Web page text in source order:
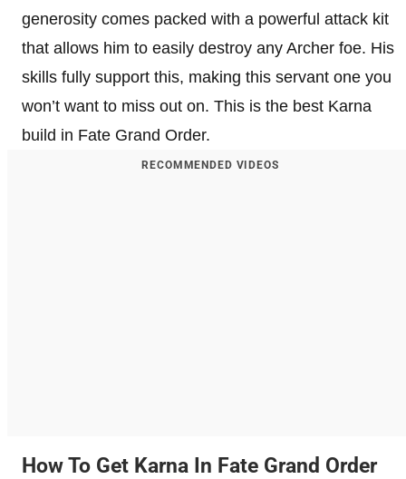
generosity comes packed with a powerful attack kit
that allows him to easily destroy any Archer foe. His
skills fully support this, making this servant one you
won’t want to miss out on. This is the best Karna
build in Fate Grand Order.
RECOMMENDED VIDEOS
How To Get Karna In Fate Grand Order